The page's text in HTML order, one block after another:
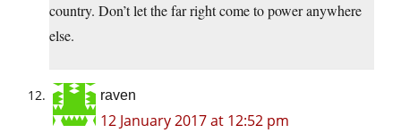
country. Don’t let the far right come to power anywhere
else.
raven
12 January 2017 at 12:52 pm